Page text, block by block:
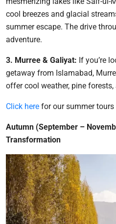
cool breezes and glacial
summer escape. The drive
adventure.
3. Murree & Galiyat: If you’re
getaway from Islamabad,
offer cool weather, pine
Click here for our summer tours
Autumn (September –
Transformation